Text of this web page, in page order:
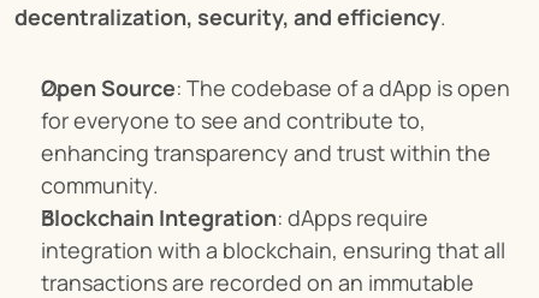
decentralization, security, and efficiency.
Open Source: The codebase of a dApp is open
for everyone to see and contribute to,
enhancing transparency and trust within the
community.
Blockchain Integration: dApps require
integration with a blockchain, ensuring that all
transactions are recorded on an immutable